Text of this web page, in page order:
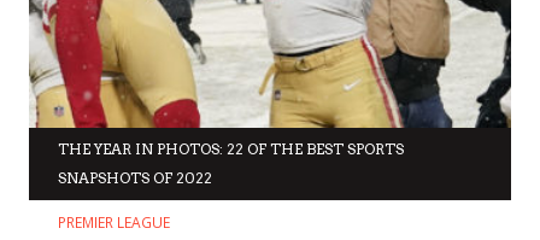
THE YEAR IN PHOTOS: 22 OF THE BEST SPORTS
SNAPSHOTS OF 2022
PREMIER LEAGUE